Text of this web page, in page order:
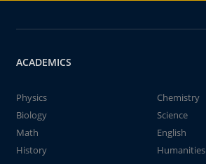
ACADEMICS
Physics
Chemistry
Biology
Science
Math
English
History
Humanities